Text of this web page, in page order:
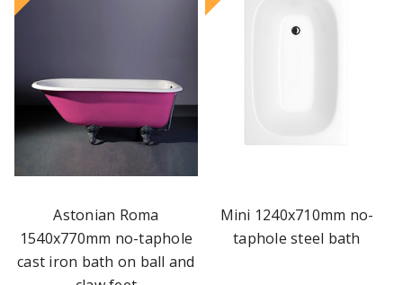
Astonian Roma
1540x770mm no-taphole
cast iron bath on ball and
Mini 1240x710mm no-
taphole steel bath